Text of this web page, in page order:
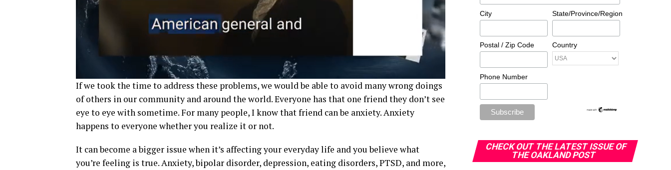
If we took the time to address these problems, we would be able to avoid many wrong doings
of others in our community and around the world. Everyone has that one friend they don’t see
eye to eye with sometime. For many people, I know that friend can be anxiety. Anxiety
happens to everyone whether you realize it or not.
It can become a bigger issue when it’s affecting your everyday life and you believe what
you’re feeling is true. Anxiety, bipolar disorder, depression, eating disorders, PTSD, and more,
City State/Province/Region
Postal / Zip Code Country
Phone Number
CHECK OUT THE LATEST ISSUE OF
THE OAKLAND POST